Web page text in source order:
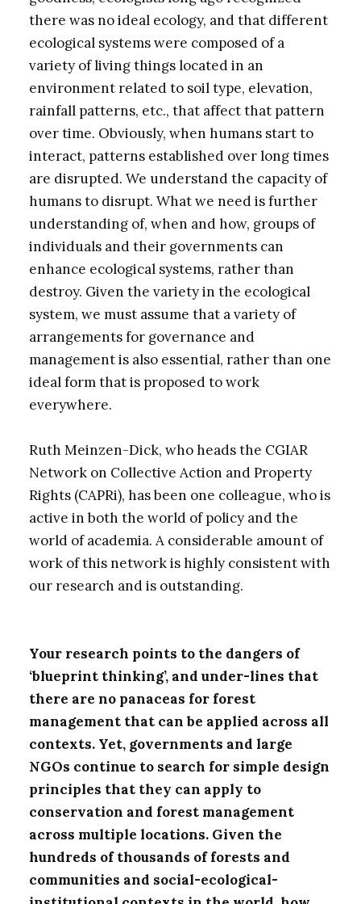
there was no ideal ecology, and that different
ecological systems were composed of a
variety of living things located in an
environment related to soil type, elevation,
rainfall patterns, etc., that affect that pattern
over time. Obviously, when humans start to
interact, patterns established over long times
are disrupted. We understand the capacity of
humans to disrupt. What we need is further
understanding of, when and how, groups of
individuals and their governments can
enhance ecological systems, rather than
destroy. Given the variety in the ecological
system, we must assume that a variety of
arrangements for governance and
management is also essential, rather than one
ideal form that is proposed to work
everywhere.
Ruth Meinzen-Dick, who heads the CGIAR
Network on Collective Action and Property
Rights (CAPRi), has been one colleague, who is
active in both the world of policy and the
world of academia. A considerable amount of
work of this network is highly consistent with
our research and is outstanding.
Your research points to the dangers of
‘blueprint thinking’, and under-lines that
there are no panaceas for forest
management that can be applied across all
contexts. Yet, governments and large
NGOs continue to search for simple design
principles that they can apply to
conservation and forest management
across multiple locations. Given the
hundreds of thousands of forests and
communities and social-ecological-